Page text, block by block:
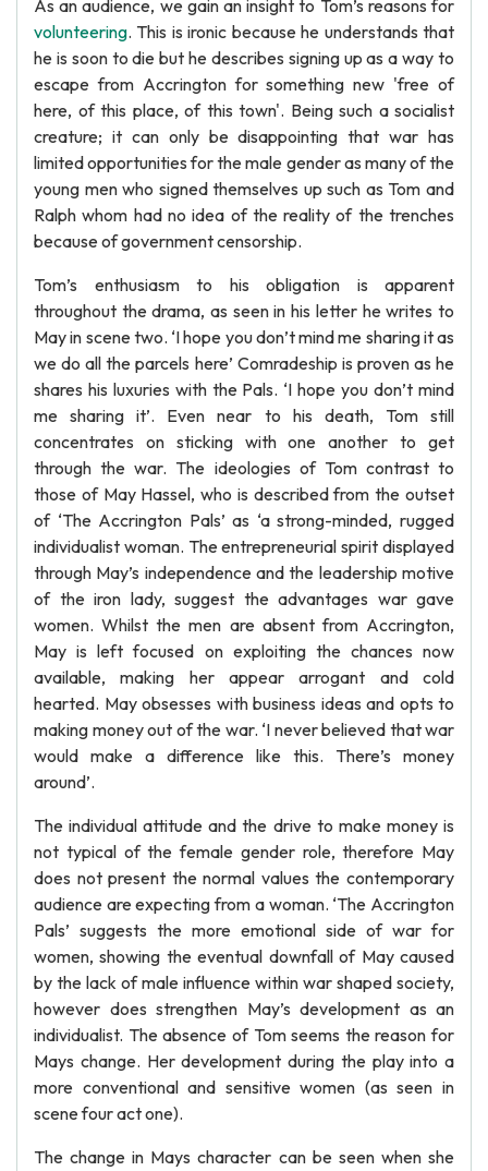
As an audience, we gain an insight to Tom’s reasons for
volunteering. This is ironic because he understands that
he is soon to die but he describes signing up as a way to
escape from Accrington for something new 'free of
here, of this place, of this town'. Being such a socialist
creature; it can only be disappointing that war has
limited opportunities for the male gender as many of the
young men who signed themselves up such as Tom and
Ralph whom had no idea of the reality of the trenches
because of government censorship.
Tom’s enthusiasm to his obligation is apparent
throughout the drama, as seen in his letter he writes to
May in scene two. ‘I hope you don’t mind me sharing it as
we do all the parcels here’ Comradeship is proven as he
shares his luxuries with the Pals. ‘I hope you don’t mind
me sharing it’. Even near to his death, Tom still
concentrates on sticking with one another to get
through the war. The ideologies of Tom contrast to
those of May Hassel, who is described from the outset
of ‘The Accrington Pals’ as ‘a strong-minded, rugged
individualist woman. The entrepreneurial spirit displayed
through May’s independence and the leadership motive
of the iron lady, suggest the advantages war gave
women. Whilst the men are absent from Accrington,
May is left focused on exploiting the chances now
available, making her appear arrogant and cold
hearted. May obsesses with business ideas and opts to
making money out of the war. ‘I never believed that war
would make a difference like this. There’s money
around’.
The individual attitude and the drive to make money is
not typical of the female gender role, therefore May
does not present the normal values the contemporary
audience are expecting from a woman. ‘The Accrington
Pals’ suggests the more emotional side of war for
women, showing the eventual downfall of May caused
by the lack of male influence within war shaped society,
however does strengthen May’s development as an
individualist. The absence of Tom seems the reason for
Mays change. Her development during the play into a
more conventional and sensitive women (as seen in
scene four act one).
The change in Mays character can be seen when she